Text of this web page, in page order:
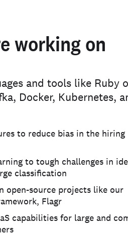
working on
and tools like Ruby
Docker, Kubernetes,
to reduce bias in the hiring
to tough challenges in
classification
open-source projects like our
Flagr
capabilities for large and